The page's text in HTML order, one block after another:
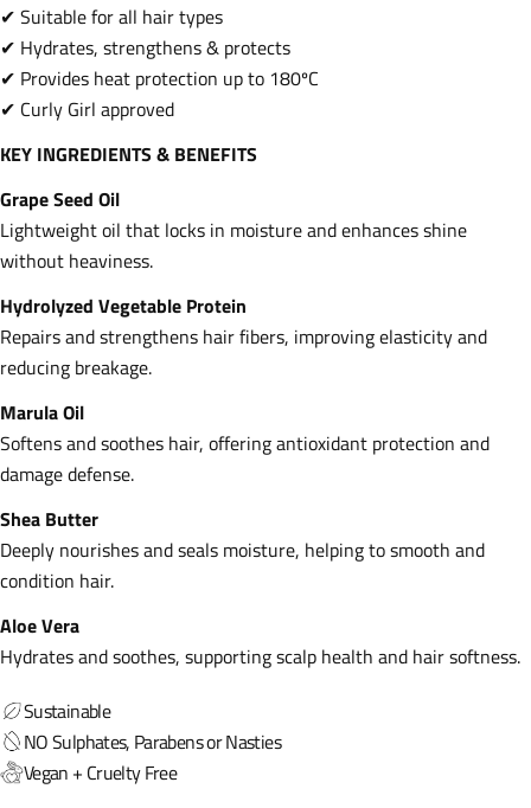
✔ Suitable for all hair types
✔ Hydrates, strengthens & protects
✔ Provides heat protection up to 180ºC
✔ Curly Girl approved
KEY INGREDIENTS & BENEFITS
Grape Seed Oil
Lightweight oil that locks in moisture and enhances shine
without heaviness.
Hydrolyzed Vegetable Protein
Repairs and strengthens hair fibers, improving elasticity and
reducing breakage.
Marula Oil
Softens and soothes hair, offering antioxidant protection and
damage defense.
Shea Butter
Deeply nourishes and seals moisture, helping to smooth and
condition hair.
Aloe Vera
Hydrates and soothes, supporting scalp health and hair softness.
Sustainable
NO Sulphates, Parabens or Nasties
Vegan + Cruelty Free